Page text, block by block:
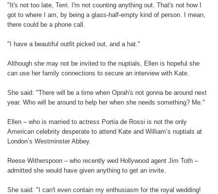
"It's not too late, Terri. I'm not counting anything out. That's not how I
got to where I am, by being a glass-half-empty kind of person. I mean,
there could be a phone call.
"I have a beautiful outfit picked out, and a hat."
Although she may not be invited to the nuptials, Ellen is hopeful she
can use her family connections to secure an interview with Kate.
She said: "There will be a time when Oprah's not gonna be around next
year. Who will be around to help her when she needs something? Me."
Ellen – who is married to actress Portia de Rossi is not the only
American celebrity desperate to attend Kate and William’s nuptials at
London’s Westminster Abbey.
Reese Witherspoon – who recently wed Hollywood agent Jim Toth –
admitted she would have given anything to get an invite.
She said: "I can't even contain my enthusiasm for the royal wedding!